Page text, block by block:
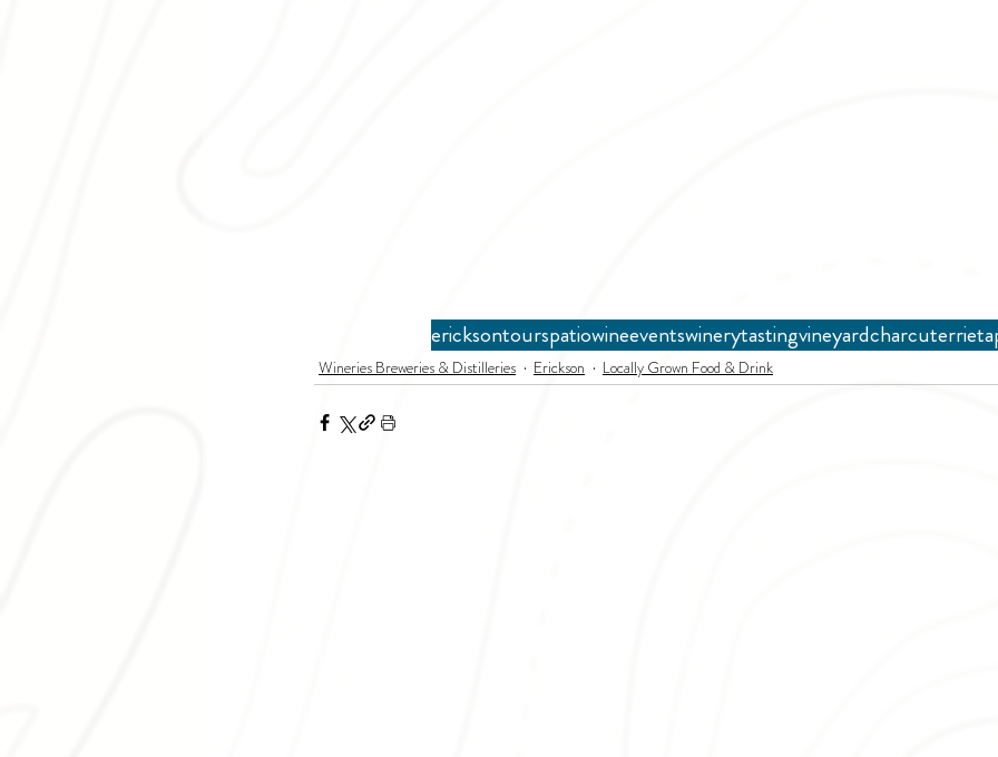
ericksontourspatiowineeventswinerytastingvineyardcharcuterrie
Wineries Breweries & Distilleries Erickson Locally Grown Food & Drink